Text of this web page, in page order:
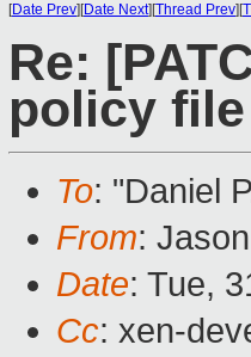
[Date Prev][Date Next][Thread Prev][
Re:
policy
To: "Daniel
From:
Date: Tue,
Cc: xen-